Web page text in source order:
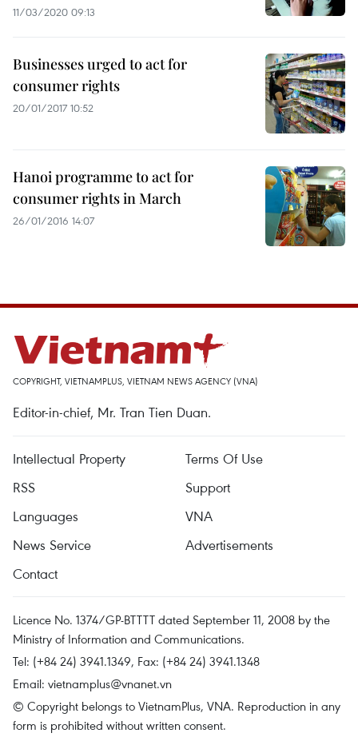
11/03/2020 09:13
Businesses urged to act for
consumer rights
20/01/2017 10:52
Hanoi programme to act for
consumer rights in March
26/01/2016 14:07
COPYRIGHT, VIETNAMPLUS, VIETNAM NEWS AGENCY (VNA)
Editor-in-chief, Mr. Tran Tien Duan.
Intellectual Property
Terms Of Use
RSS
Support
Languages
VNA
News Service
Advertisements
Contact
Licence No. 1374/GP-BTTTT dated September 11, 2008 by the
Ministry of Information and Communications.
Tel: (+84 24) 3941.1349, Fax: (+84 24) 3941.1348
Email: vietnamplus@vnanet.vn
© Copyright belongs to VietnamPlus, VNA. Reproduction in any
form is prohibited without written consent.